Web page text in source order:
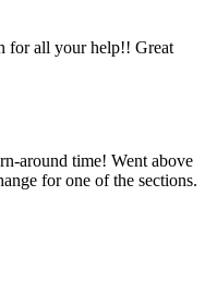
for all your help!! Great
around time! Went above
for one of the sections.